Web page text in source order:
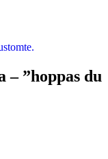
– ”hoppas du